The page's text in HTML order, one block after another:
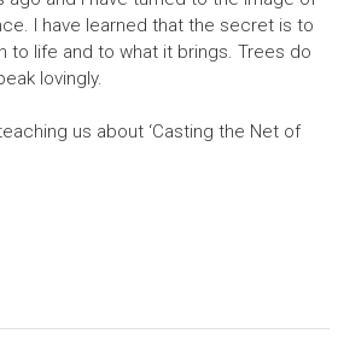
I have learned that the secret is to
to life and to what it brings. Trees do
lovingly.
us about ‘Casting the Net of